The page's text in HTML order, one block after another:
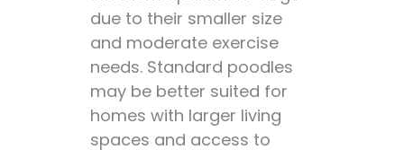
due to their smaller size
and moderate exercise
needs. Standard poodles
may be better suited for
homes with larger living
spaces and access to